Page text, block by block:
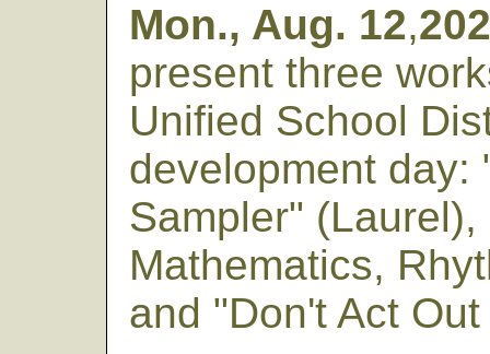
Mon., Aug. 12,
present three
Unified School
development day:
Sampler"
Mathematics,
and "Don't Act